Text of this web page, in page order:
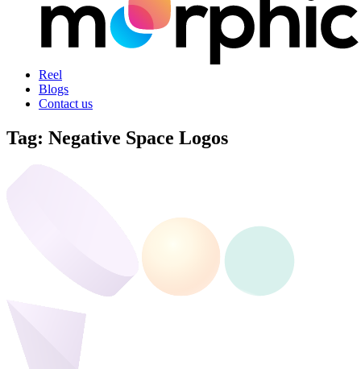
Reel
Blogs
Contact us
Tag: Negative Space Logos